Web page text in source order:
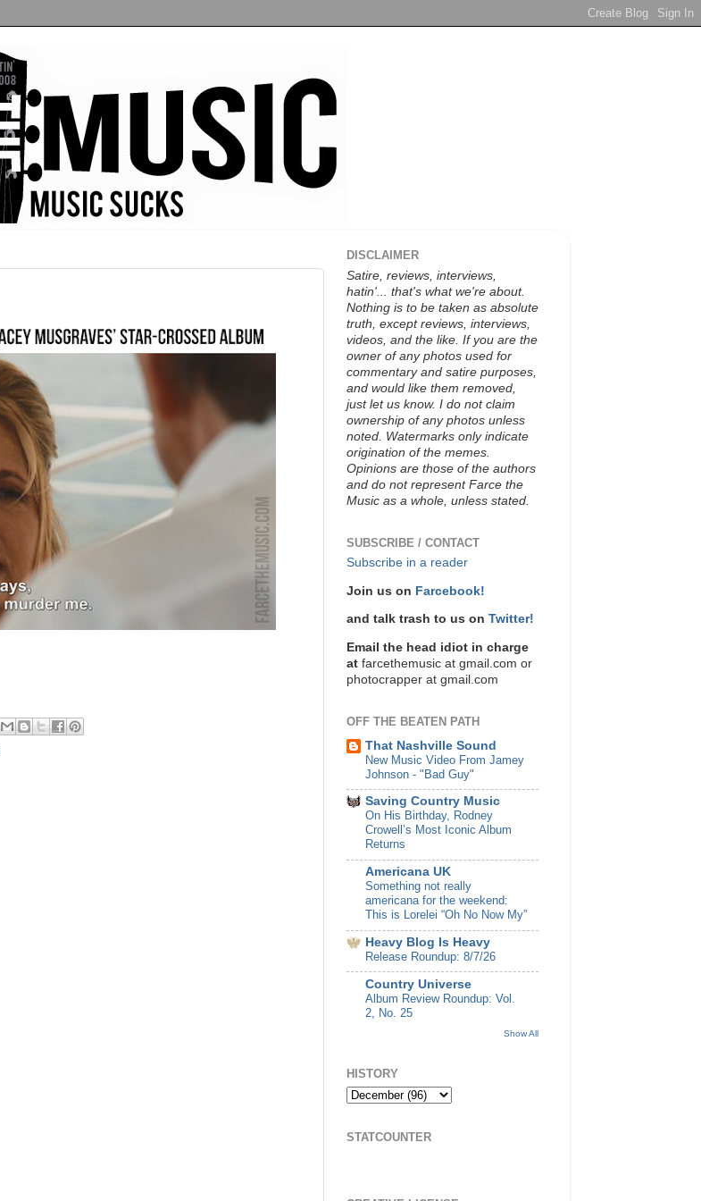
DISCLAIMER
Satire, reviews, interviews,
hatin'... that's what we're about.
Nothing is to be taken as absolute
truth, except reviews, interviews,
videos, and the like. If you are the
owner of any photos used for
commentary and satire purposes,
and would like them removed,
just let us know. I do not claim
ownership of any photos unless
noted. Watermarks only indicate
origination of the memes.
Opinions are those of the authors
and do not represent Farce the
Music as a whole, unless stated.
SUBSCRIBE / CONTACT
Subscribe in a reader
Join us on Farcebook!
and talk trash to us on Twitter!
Email the head idiot in charge
at farcethemusic at gmail.com or
photocrapper at gmail.com
OFF THE BEATEN PATH
That Nashville Sound
New Music Video From Jamey
Johnson - "Bad Guy"
Saving Country Music
On His Birthday, Rodney
Crowell’s Most Iconic Album
Returns
Americana UK
Something not really
americana for the weekend:
This is Lorelei “Oh No Now My”
Heavy Blog Is Heavy
Release Roundup: 8/7/26
Country Universe
Album Review Roundup: Vol.
2, No. 25
Show All
HISTORY
STATCOUNTER